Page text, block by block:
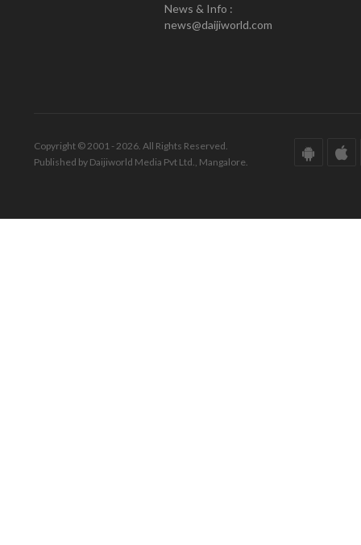
News & Info :
news@daijiworld.com
Copyright © 2001 - 2026. All Rights Reserved.
Published by Daijiworld Media Pvt Ltd., Mangalore.